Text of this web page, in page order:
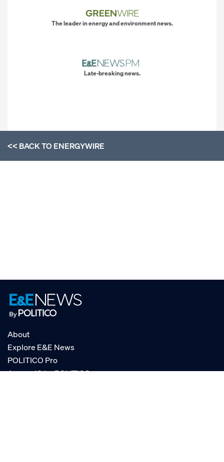
The leader in energy and environment news.
Late-breaking news.
<< BACK TOENERGYWIRE
About
Explore E&E News
POLITICO Pro
AgencyIQ by POLITICO